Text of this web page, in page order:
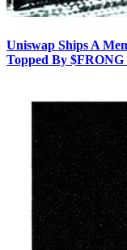
Uniswap Ships A
Topped By